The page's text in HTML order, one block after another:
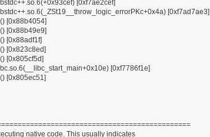
[0xf7ae2cef]
[0xf7ad7ae3]
[0x88b4054]
[0x88b49e9]
[0x88adf1f]
[0x823c8ed]
[0x805cf5d]
[0xf7786f1e]
[0x805ec51]
native code. This usually indicates